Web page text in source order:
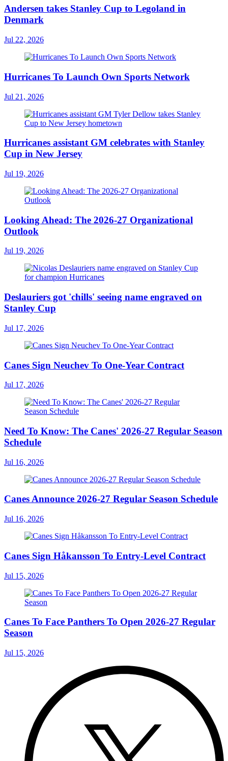
Andersen takes Stanley Cup to Legoland in
Denmark
Jul 22, 2026
Hurricanes To Launch Own Sports Network
Jul 21, 2026
Hurricanes assistant GM celebrates with Stanley
Cup in New Jersey
Jul 19, 2026
Looking Ahead: The 2026-27 Organizational
Outlook
Jul 19, 2026
Deslauriers got 'chills' seeing name engraved on
Stanley Cup
Jul 17, 2026
Canes Sign Neuchev To One-Year Contract
Jul 17, 2026
Need To Know: The Canes' 2026-27 Regular Season
Schedule
Jul 16, 2026
Canes Announce 2026-27 Regular Season Schedule
Jul 16, 2026
Canes Sign Håkansson To Entry-Level Contract
Jul 15, 2026
Canes To Face Panthers To Open 2026-27 Regular
Season
Jul 15, 2026